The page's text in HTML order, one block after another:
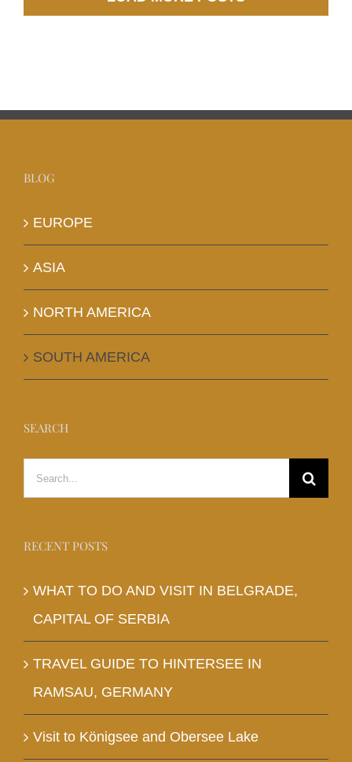
BLOG
EUROPE
ASIA
NORTH AMERICA
SOUTH AMERICA
SEARCH
Search
for:
RECENT POSTS
WHAT TO DO AND VISIT IN BELGRADE,
CAPITAL OF SERBIA
TRAVEL GUIDE TO HINTERSEE IN
RAMSAU, GERMANY
Visit to Königsee and Obersee Lake